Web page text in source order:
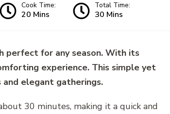
Cook Time:
20 Mins
Total Time:
30 Mins
perfect for any season. With its
experience. This simple yet
elegant gatherings.
30 minutes, making it a quick and